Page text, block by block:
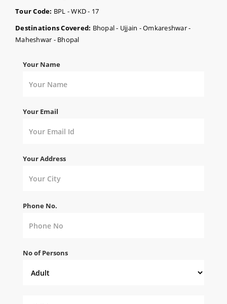
Tour Code: BPL - WKD - 17
Destinations Covered: Bhopal - Ujjain - Omkareshwar -
Maheshwar - Bhopal
Your Name
Your Email
Your Address
Phone No.
No of Persons